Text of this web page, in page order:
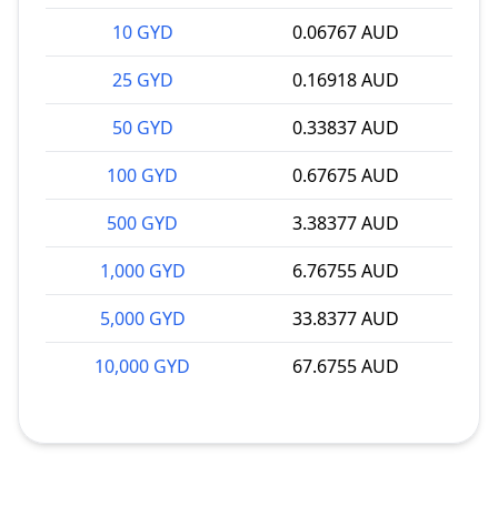
10 GYD
0.06767 AUD
25 GYD
0.16918 AUD
50 GYD
0.33837 AUD
100 GYD
0.67675 AUD
500 GYD
3.38377 AUD
1,000 GYD
6.76755 AUD
5,000 GYD
33.8377 AUD
10,000 GYD
67.6755 AUD